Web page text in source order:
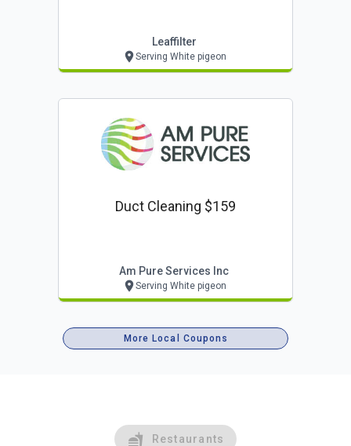
Leaffilter
Serving White pigeon
Duct Cleaning $159
Am Pure Services Inc
Serving White pigeon
More Local Coupons
Restaurants